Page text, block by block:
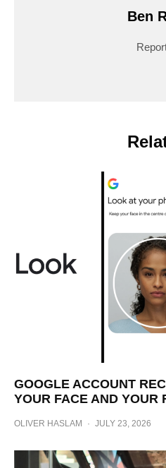
Ben
GOOGLE ACCOUNT
YOUR FACE AND YOUR
OLIVER HASLAM · JULY 23, 2026